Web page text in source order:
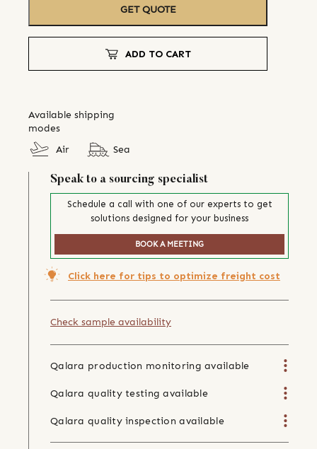
GET QUOTE
ADD TO CART
Available shipping
modes
Air
Sea
Speak to a sourcing specialist
Schedule a call with one of our experts to get
solutions designed for your business
BOOK A MEETING
Click here for tips to optimize freight cost
Check sample availability
Qalara production monitoring available
Qalara quality testing available
Qalara quality inspection available